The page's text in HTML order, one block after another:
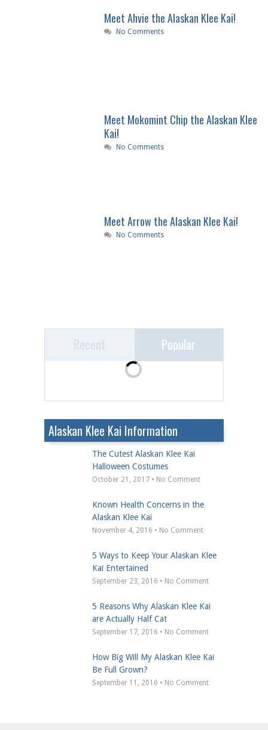
Meet Ahvie the Alaskan Klee Kai!
No Comments
Meet Mokomint Chip the Alaskan Klee
Kai!
No Comments
Meet Arrow the Alaskan Klee Kai!
No Comments
Popular
Alaskan Klee Kai Information
The Cutest Alaskan Klee Kai
Halloween Costumes
October 21, 2017 • No Comment
Known Health Concerns in the
Alaskan Klee Kai
November 4, 2016 • No Comment
5 Ways to Keep Your Alaskan Klee
Kai Entertained
September 23, 2016 • No Comment
5 Reasons Why Alaskan Klee Kai
are Actually Half Cat
September 17, 2016 • No Comment
How Big Will My Alaskan Klee Kai
Be Full Grown?
September 11, 2016 • No Comment